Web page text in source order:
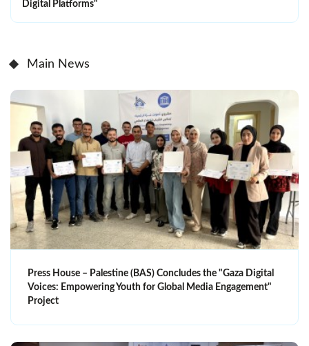
Digital Platforms"
Main News
Press House – Palestine (BAS) Concludes the "Gaza Digital
Voices: Empowering Youth for Global Media Engagement"
Project